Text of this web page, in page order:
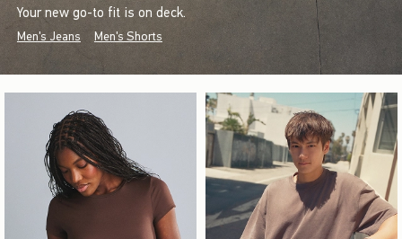
Your new go-to fit is on deck.
Men's Jeans Men's Shorts